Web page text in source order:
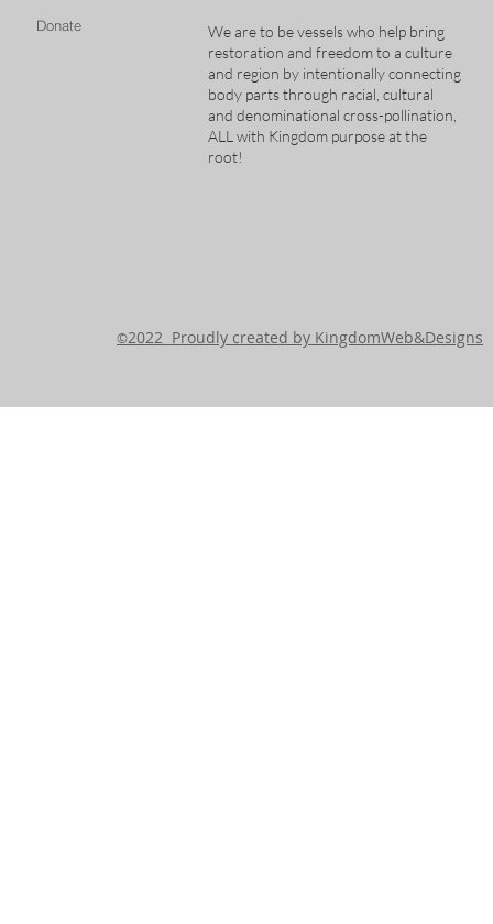
Donate
We are to be vessels who help bring
restoration and freedom to a culture
and region by intentionally connecting
body parts through racial, cultural
and denominational cross-pollination,
ALL with Kingdom purpose at the
root!
©2022 Proudly created by KingdomWeb&Designs